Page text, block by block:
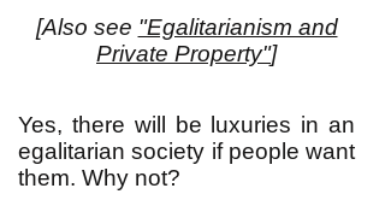
[Also see "Egalitarianism and
Private Property"]
Yes, there will be luxuries in an
egalitarian society if people want
them. Why not?